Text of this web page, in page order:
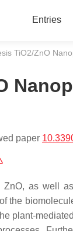
Entries
TiO2/ZnO
paper
ZnO, as well
the
plant-